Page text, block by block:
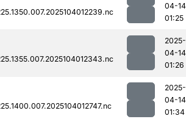
04-14
01:25
2025-
04-14
01:26
2025-
04-14
01:34